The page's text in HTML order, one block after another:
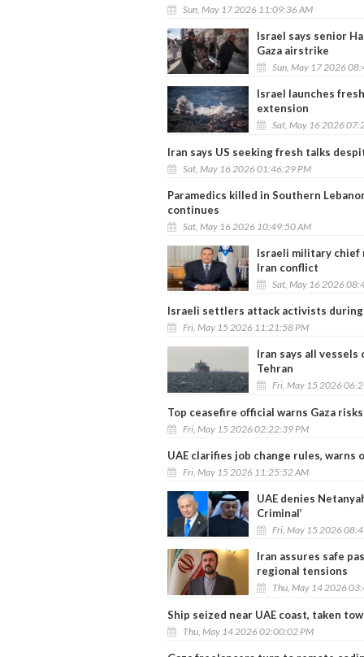
Sun, May 17 2026 11:09:36 AM
Israel says senior
Gaza airstrike
Sun, May 17 2026
Israel launches
extension
Sat, May 16 2026
Iran says US seeking fresh talks
Sat, May 16 2026 01:46:29 PM
Paramedics killed in Southern
continues
Sat, May 16 2026 10:49:50 AM
Israeli military chief
Iran conflict
Sat, May 16 2026
Israeli settlers attack activists
Fri, May 15 2026 11:21:58 PM
Iran says all vessels
Tehran
Fri, May 15 2026
Top ceasefire official warns Gaza
Fri, May 15 2026 02:22:39 PM
UAE clarifies job change rules,
Fri, May 15 2026 11:25:52 AM
UAE denies
Criminal’
Fri, May 15 2026
Iran assures safe
regional tensions
Thu, May 14 2026
Ship seized near UAE coast, taken
Thu, May 14 2026 02:00:02 PM